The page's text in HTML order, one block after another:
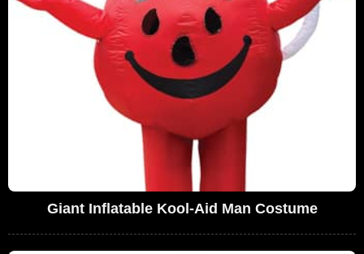
Giant Inflatable Kool-Aid Man Costume